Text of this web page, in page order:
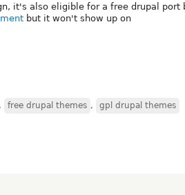
it's also eligible for a free drupal port
but it won't show up on
, free drupal themes , gpl drupal themes